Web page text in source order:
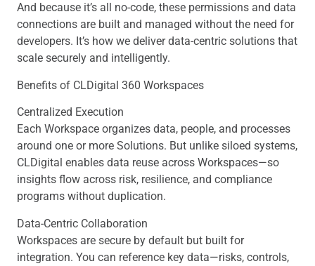
And because it’s all no-code, these permissions and data
connections are built and managed without the need for
developers. It’s how we deliver data-centric solutions that
scale securely and intelligently.
Benefits of CLDigital 360 Workspaces
Centralized Execution
Each Workspace organizes data, people, and processes
around one or more Solutions. But unlike siloed systems,
CLDigital enables data reuse across Workspaces—so
insights flow across risk, resilience, and compliance
programs without duplication.
Data-Centric Collaboration
Workspaces are secure by default but built for
integration. You can reference key data—risks, controls,